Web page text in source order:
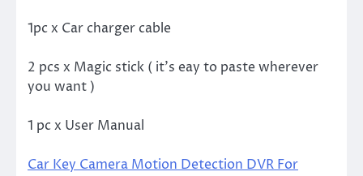
1pc x Car charger cable
2 pcs x Magic stick ( it’s eay to paste wherever
you want )
1 pc x User Manual
Car Key Camera Motion Detection DVR For